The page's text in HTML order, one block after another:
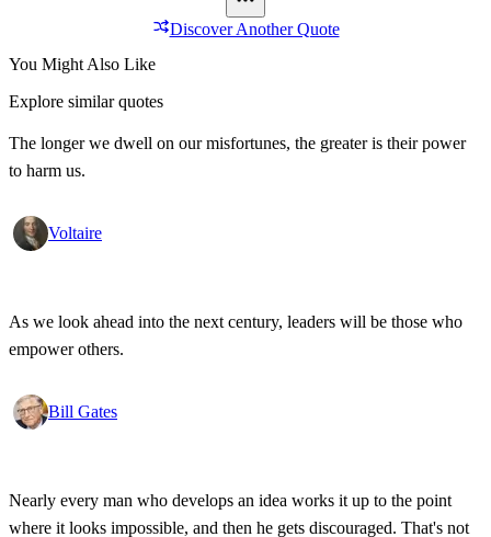
Discover Another Quote
You Might Also Like
Explore similar quotes
The longer we dwell on our misfortunes, the greater is their power
to harm us.
Voltaire
As we look ahead into the next century, leaders will be those who
empower others.
Bill Gates
Nearly every man who develops an idea works it up to the point
where it looks impossible, and then he gets discouraged. That's not